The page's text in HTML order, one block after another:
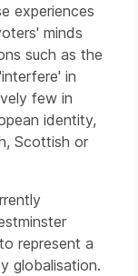
experiences
minds
such as the
in
few in
identity,
Scottish or
represent a
globalisation.